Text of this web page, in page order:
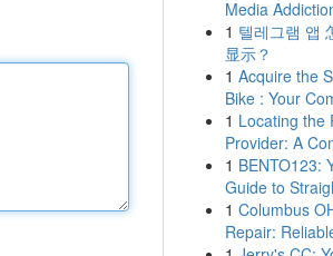
Media
1 텔레그램 앱
显示？
1 Acquire the
Bike : Your
1 Locating the
Provider: A
1 BENTO123:
Guide to
1 Columbus
Repair: